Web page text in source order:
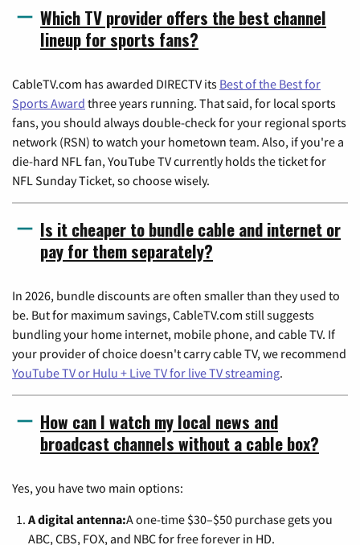
Which TV provider offers the best channel
lineup for sports fans?
CableTV.com has awarded DIRECTV its Best of the Best for
Sports Award three years running. That said, for local sports
fans, you should always double-check for your regional sports
network (RSN) to watch your hometown team. Also, if you're a
die-hard NFL fan, YouTube TV currently holds the ticket for
NFL Sunday Ticket, so choose wisely.
Is it cheaper to bundle cable and internet or
pay for them separately?
In 2026, bundle discounts are often smaller than they used to
be. But for maximum savings, CableTV.com still suggests
bundling your home internet, mobile phone, and cable TV. If
your provider of choice doesn't carry cable TV, we recommend
YouTube TV or Hulu + Live TV for live TV streaming.
How can I watch my local news and
broadcast channels without a cable box?
Yes, you have two main options:
A digital antenna:A one-time $30–$50 purchase gets you
ABC, CBS, FOX, and NBC for free forever in HD.